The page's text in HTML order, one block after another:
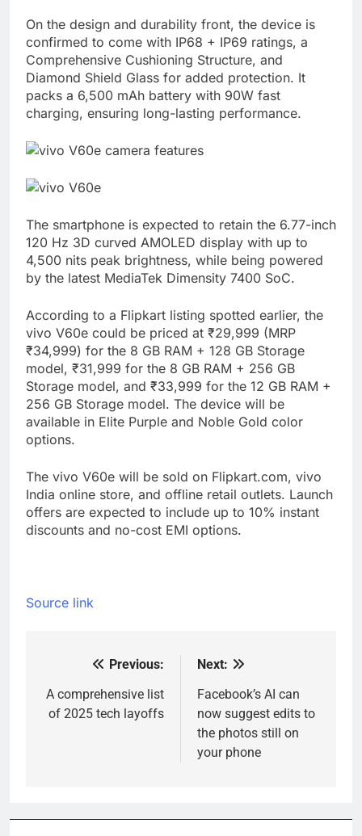
On the design and durability front, the device is
confirmed to come with IP68 + IP69 ratings, a
Comprehensive Cushioning Structure, and
Diamond Shield Glass for added protection. It
packs a 6,500 mAh battery with 90W fast
charging, ensuring long-lasting performance.
The smartphone is expected to retain the 6.77-inch
120 Hz 3D curved AMOLED display with up to
4,500 nits peak brightness, while being powered
by the latest MediaTek Dimensity 7400 SoC.
According to a Flipkart listing spotted earlier, the
vivo V60e could be priced at ₹29,999 (MRP
₹34,999) for the 8 GB RAM + 128 GB Storage
model, ₹31,999 for the 8 GB RAM + 256 GB
Storage model, and ₹33,999 for the 12 GB RAM +
256 GB Storage model. The device will be
available in Elite Purple and Noble Gold color
options.
The vivo V60e will be sold on Flipkart.com, vivo
India online store, and offline retail outlets. Launch
offers are expected to include up to 10% instant
discounts and no-cost EMI options.
Source link
navigation
Previous:
A comprehensive list
of 2025 tech layoffs
Next:
Facebook’s AI can
now suggest edits to
the photos still on
your phone